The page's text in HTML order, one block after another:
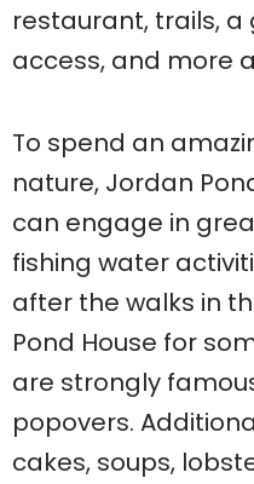
restaurant, trails,
access, and more
To spend an
nature, Jordan
can engage in
fishing water
after the walks in
Pond House for
are strongly
popovers.
cakes, soups,